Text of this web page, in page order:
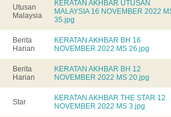
Utusan
Malaysia
KERATAN AKHBAR UTUSAN
MALAYSIA 16 NOVEMBER 2022
35.jpg
Berita
Harian
KERATAN AKHBAR BH 16
NOVEMBER 2022 MS 26.jpg
Berita
Harian
KERATAN AKHBAR BH 12
NOVEMBER 2022 MS 20.jpg
Star
KERATAN AKHBAR THE STAR 12
NOVEMBER 2022 MS 3.jpg